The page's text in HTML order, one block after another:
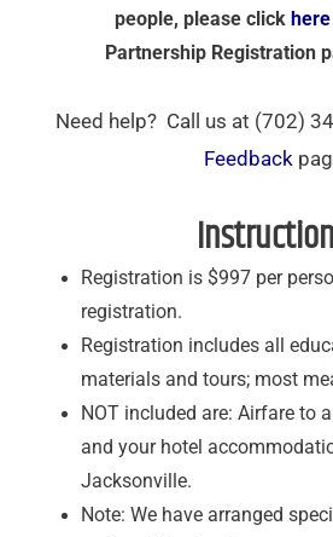
people, please click here
Partnership Registration
Need help? Call us at (702)
Feedback
Registration is $997 per
registration.
Registration includes all
materials and tours; most
NOT included are: Airfare to
and your hotel
Jacksonville.
Note: We have arranged